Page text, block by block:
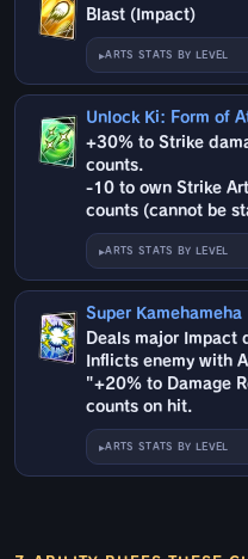
Blast (Impact)
ARTS STATS BY LEVEL
Unlock Ki: Form of
+30% to Strike
counts.
-10 to own Strike
counts (cannot be
ARTS STATS BY LEVEL
Super Kamehameha
Deals major Impact
Inflicts enemy with
"+20% to Damage
counts on hit.
ARTS STATS BY LEVEL